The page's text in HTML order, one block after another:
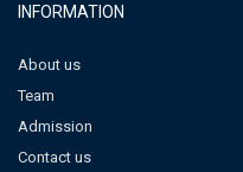
INFORMATION
About us
Team
Admission
Contact us